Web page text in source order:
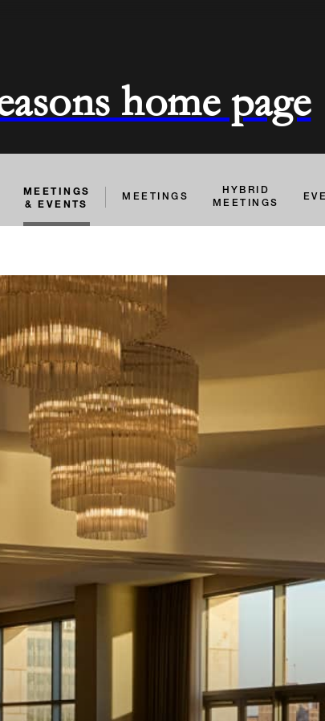
home page
MEETINGS
& EVENTS
MEETINGS
HYBRID
MEETINGS